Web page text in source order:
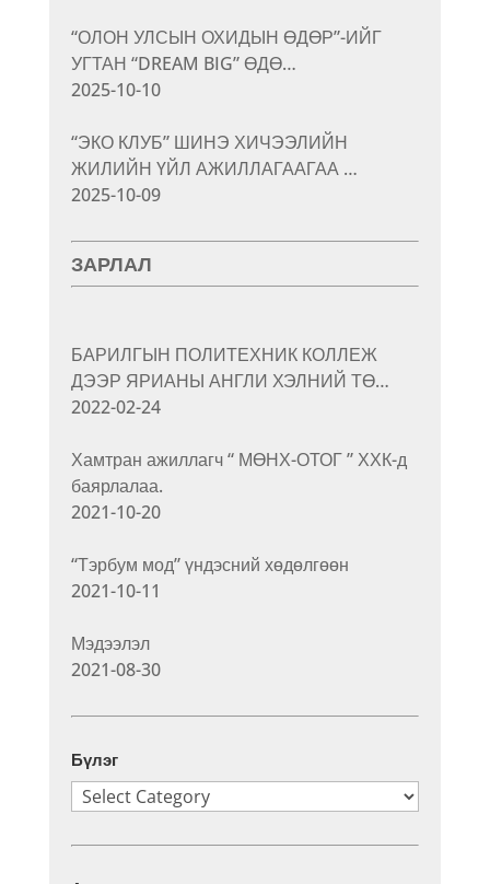
“ОЛОН УЛСЫН ОХИДЫН ӨДӨР”-ИЙГ
УГТАН “DREAM BIG” ӨДӨ…
2025-10-10
“ЭКО КЛУБ” ШИНЭ ХИЧЭЭЛИЙН
ЖИЛИЙН ҮЙЛ АЖИЛЛАГААГАА …
2025-10-09
ЗАРЛАЛ
БАРИЛГЫН ПОЛИТЕХНИК КОЛЛЕЖ
ДЭЭР ЯРИАНЫ АНГЛИ ХЭЛНИЙ ТӨ…
2022-02-24
Хамтран ажиллагч “ МӨНХ-ОТОГ ” ХХК-д
баярлалаа.
2021-10-20
“Тэрбум мод” үндэсний хөдөлгөөн
2021-10-11
Мэдээлэл
2021-08-30
Бүлэг
Бүлэг